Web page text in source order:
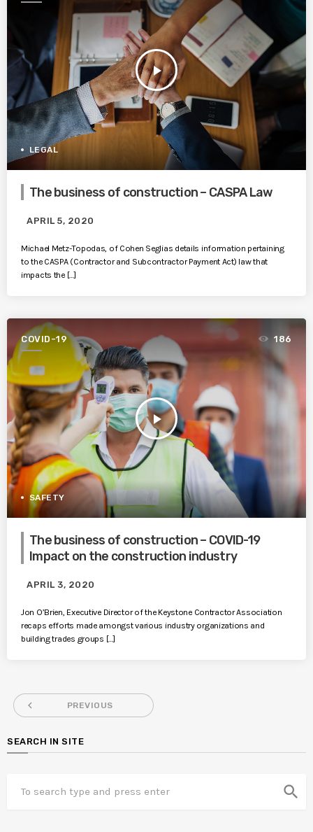
play_arrow
LEGAL
The business of construction – CASPA Law
APRIL 5, 2020
Michael Metz-Topodas, of Cohen Seglias details information pertaining
to the CASPA (Contractor and Subcontractor Payment Act) law that
impacts the […]
COVID-19
play_arrow
186
SAFETY
The business of construction – COVID-19
Impact on the construction industry
APRIL 3, 2020
Jon O’Brien, Executive Director of the Keystone Contractor Association
recaps efforts made amongst various industry organizations and
building trades groups […]
navigate_before PREVIOUS
SEARCH IN SITE
search